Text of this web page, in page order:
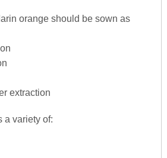
orange should be sown as
extraction
a variety of: